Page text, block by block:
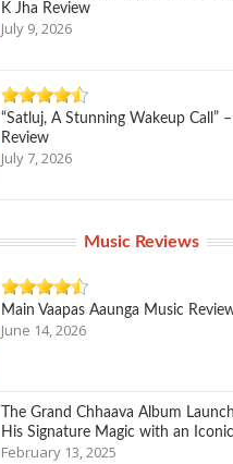
K Jha Review
July 9, 2026
“Satluj, A Stunning Wakeup Call”
Review
July 7, 2026
Music Reviews
Main Vaapas Aaunga Music
June 14, 2026
The Grand Chhaava Album
His Signature Magic with an
February 13, 2025